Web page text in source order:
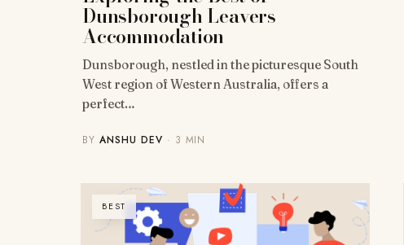
Dunsborough Leavers
Accommodation
Dunsborough, nestled in the picturesque South
West region of Western Australia, offers a
perfect…
BYANSHU DEV · 3 MIN
BEST